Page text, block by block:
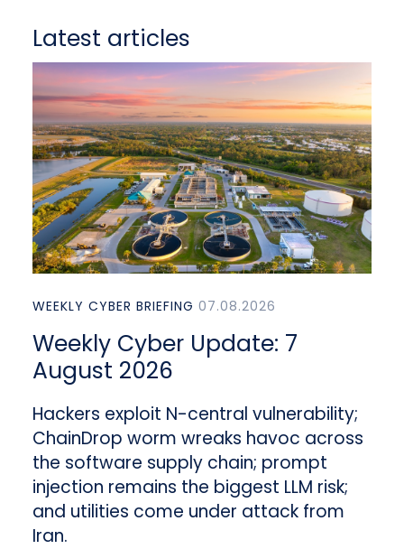
Latest articles
WEEKLY CYBER BRIEFING 07.08.2026
Weekly Cyber Update: 7
August 2026
Hackers exploit N-central vulnerability;
ChainDrop worm wreaks havoc across
the software supply chain; prompt
injection remains the biggest LLM risk;
and utilities come under attack from
Iran.